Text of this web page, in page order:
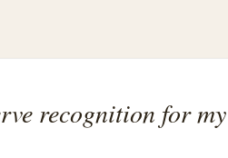
recognition for